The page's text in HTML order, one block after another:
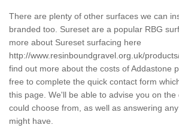
There are plenty of other surfaces we can
branded too. Sureset are a popular RBG
more about Sureset surfacing here
http://www.resinboundgravel.org.uk/
find out more about the costs of Addastone
free to complete the quick contact form
this page. We'll be able to advise you on
could choose from, as well as answering
might have.